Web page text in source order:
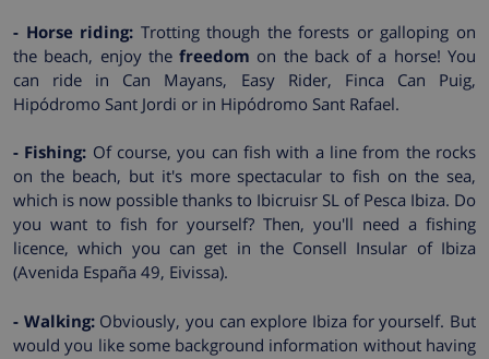
- Horse riding: Trotting though the forests or galloping on
the beach, enjoy thefreedom on the back of a horse! You
can ride in Can Mayans, Easy Rider, Finca Can Puig,
Hipódromo Sant Jordi or in Hipódromo Sant Rafael.
- Fishing: Of course, you can fish with a line from the rocks
on the beach, but it's more spectacular to fish on the sea,
which is now possible thanks to Ibicruisr SL of Pesca Ibiza. Do
you want to fish for yourself? Then, you'll need a fishing
licence, which you can get in the Consell Insular of Ibiza
(Avenida España 49, Eivissa).
- Walking: Obviously, you can explore Ibiza for yourself. But
would you like some background information without having